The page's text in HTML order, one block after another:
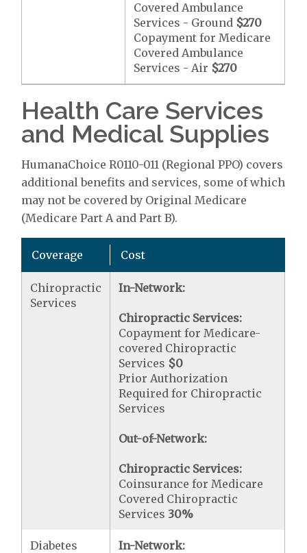
Covered Ambulance
Services - Ground $270
Copayment for Medicare
Covered Ambulance
Services - Air $270
Health Care Services
and Medical Supplies
HumanaChoice R0110-011 (Regional PPO) covers
additional benefits and services, some of which
may not be covered by Original Medicare
(Medicare Part A and Part B).
Coverage Cost
Chiropractic
Services
In-Network:
Chiropractic Services:
Copayment for Medicare-
covered Chiropractic
Services $0
Prior Authorization
Required for Chiropractic
Services
Out-of-Network:
Chiropractic Services:
Coinsurance for Medicare
Covered Chiropractic
Services 30%
Diabetes
In-Network: